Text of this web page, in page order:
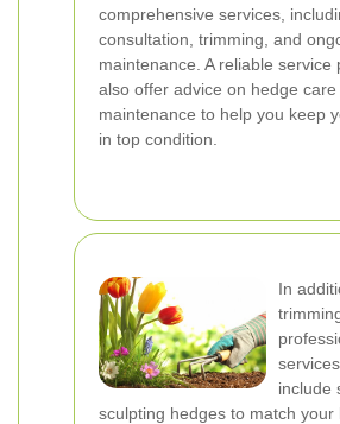
comprehensive services,
consultation, trimming, and
maintenance. A reliable service
also offer advice on hedge care
maintenance to help you keep
in top condition.
In
include
sculpting hedges to match your